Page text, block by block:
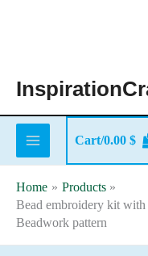
Cart/0.00 $
Home
Products
Bead embroidery kit
Beadwork pattern